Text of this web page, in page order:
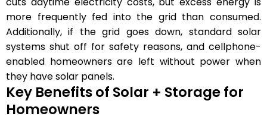
more frequently fed into the grid than consumed.
Additionally, if the grid goes down, standard solar
systems shut off for safety reasons, and cellphone-
enabled homeowners are left without power when
they have solar panels.
Key Benefits of Solar + Storage for
Homeowners